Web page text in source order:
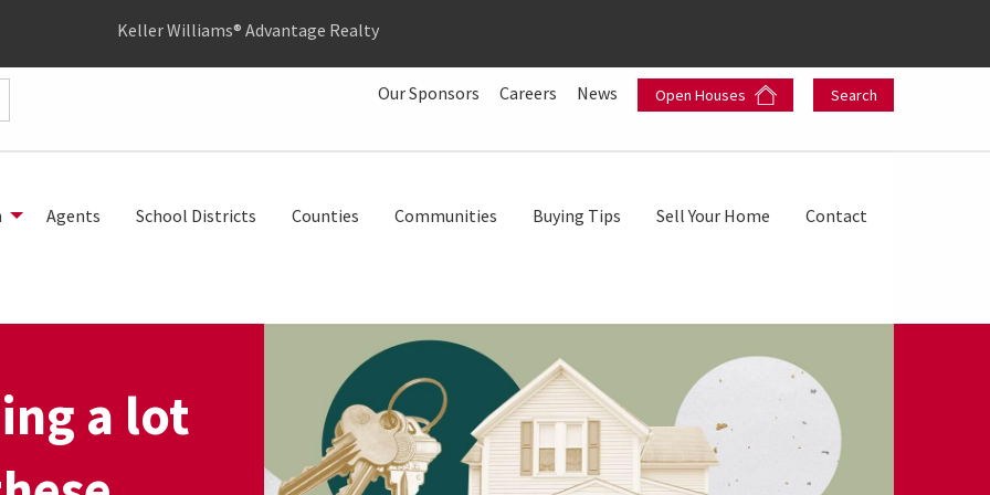
Keller Williams® Advantage Realty
Our Sponsors Careers News Open Houses Search
Agents School Districts Counties Communities Buying Tips Sell Your Home Contact
a lot